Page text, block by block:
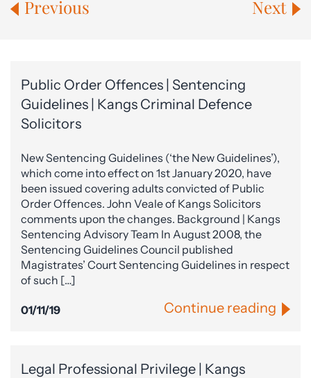
Previous Next
Public Order Offences | Sentencing
Guidelines | Kangs Criminal Defence
Solicitors
New Sentencing Guidelines (‘the New Guidelines’),
which come into effect on 1st January 2020, have
been issued covering adults convicted of Public
Order Offences. John Veale of Kangs Solicitors
comments upon the changes. Background | Kangs
Sentencing Advisory Team In August 2008, the
Sentencing Guidelines Council published
Magistrates’ Court Sentencing Guidelines in respect
of such […]
01/11/19 Continue reading
Legal Professional Privilege | Kangs